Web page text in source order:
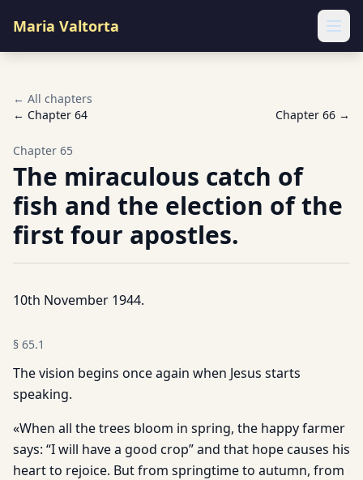
Maria Valtorta
← All chapters
← Chapter 64 Chapter 66 →
Chapter 65
The miraculous catch of
fish and the election of the
first four apostles.
10th November 1944.
§ 65.1
The vision begins once again when Jesus starts
speaking.
«When all the trees bloom in spring, the happy farmer
says: “I will have a good crop” and that hope causes his
heart to rejoice. But from springtime to autumn, from